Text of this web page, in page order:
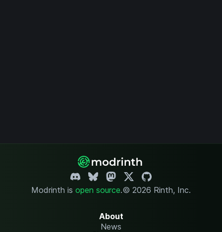
Modrinth is open source.© 2026 Rinth, Inc.
About
News